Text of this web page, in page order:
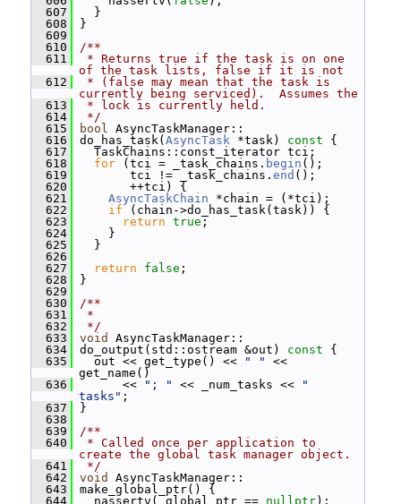
  607
}
  608
}
  609
  610
/**
  611
* Returns true if the task is on one
of the task lists, false if it is not
  612
* (false may mean that the task is
currently being serviced).  Assumes the
  613
* lock is currently held.
  614
*/
  615
bool AsyncTaskManager::
  616
do_has_task( AsyncTask *task) const {
  617
TaskChains::const_iterator tci;
  618
for (tci = _task_chains. begin ();
  619
tci != _task_chains. end ();
  620
++tci) {
  621
AsyncTaskChain *chain = (*tci);
  622
if (chain->do_has_task(task)) {
  623
return true ;
  624
}
  625
}
  626
  627
return false ;
  628
}
  629
  630
/**
  631
*
  632
*/
  633
void
AsyncTaskManager::
  634
do_output(std::ostream &out) const {
  635
out << get_type() << " "
<<
get_name()
  636
<< "; " << _num_tasks <<
"
tasks" ;
  637
}
  638
  639
/**
  640
* Called once per application to
create the global task manager object.
  641
*/
  642
void
AsyncTaskManager::
  643
make_global_ptr() {
  644
nassertv(_global_ptr == nullptr);